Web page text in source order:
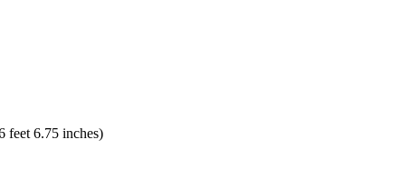
feet 6.75 inches)